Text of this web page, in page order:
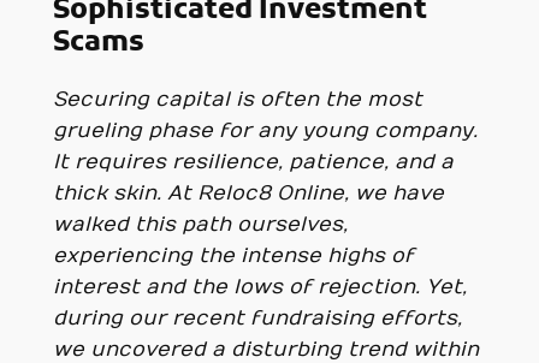
Sophisticated Investment
Scams
Securing capital is often the most
grueling phase for any young company.
It requires resilience, patience, and a
thick skin. At Reloc8 Online, we have
walked this path ourselves,
experiencing the intense highs of
interest and the lows of rejection. Yet,
during our recent fundraising efforts,
we uncovered a disturbing trend within